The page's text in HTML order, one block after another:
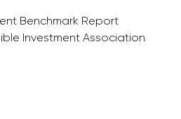
Benchmark Report
Investment Association